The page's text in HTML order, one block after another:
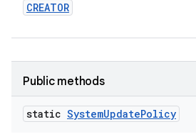
CREATOR
Public methods
static SystemUpdatePolicy